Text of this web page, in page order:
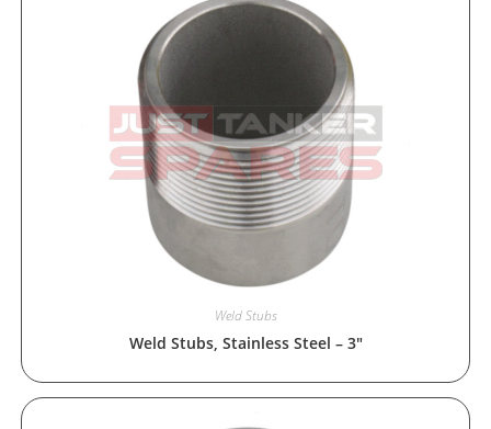
Weld Stubs
Weld Stubs, Stainless Steel – 3″